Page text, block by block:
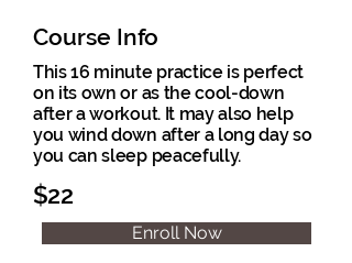
Course Info
This 16 minute practice is perfect
on its own or as the cool-down
after a workout. It may also help
you wind down after a long day so
you can sleep peacefully.
$22
Enroll Now